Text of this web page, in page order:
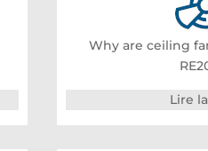
Why are ceiling
Lire